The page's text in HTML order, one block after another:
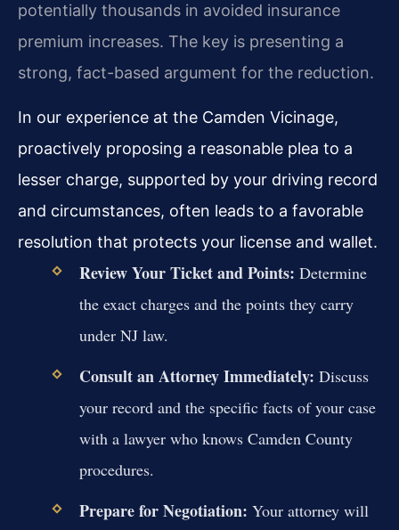
potentially thousands in avoided insurance
premium increases. The key is presenting a
strong, fact-based argument for the reduction.
In our experience at the Camden Vicinage,
proactively proposing a reasonable plea to a
lesser charge, supported by your driving record
and circumstances, often leads to a favorable
resolution that protects your license and wallet.
Review Your Ticket and Points: Determine
the exact charges and the points they carry
under NJ law.
Consult an Attorney Immediately: Discuss
your record and the specific facts of your case
with a lawyer who knows Camden County
procedures.
Prepare for Negotiation: Your attorney will